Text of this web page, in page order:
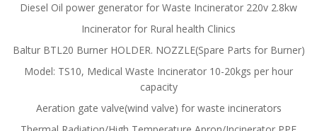
Diesel Oil power generator for Waste Incinerator 220v 2.8kw
Incinerator for Rural health Clinics
Baltur BTL20 Burner HOLDER. NOZZLE(Spare Parts for Burner)
Model: TS10, Medical Waste Incinerator 10-20kgs per hour
capacity
Aeration gate valve(wind valve) for waste incinerators